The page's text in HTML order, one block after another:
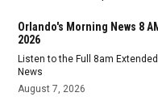
Orlando's Morning News 8
2026
Listen to the Full 8am
News
August 7, 2026